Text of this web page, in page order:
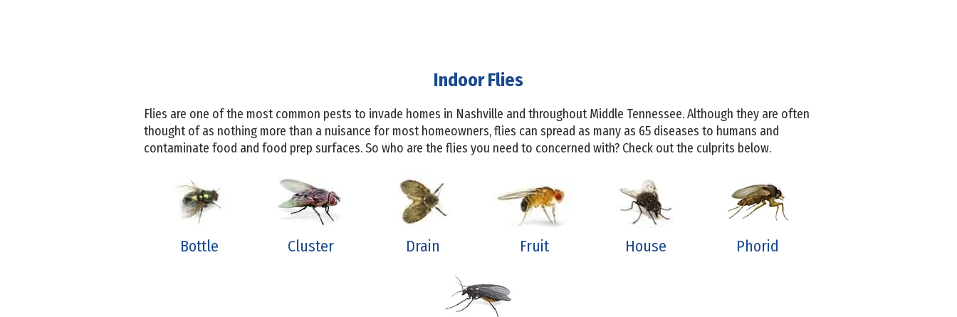
Indoor Flies
Flies are one of the most common pests to invade homes in Nashville and throughout Middle Tennessee. Although they are often
thought of as nothing more than a nuisance for most homeowners, flies can spread as many as 65 diseases to humans and
contaminate food and food prep surfaces. So who are the flies you need to concerned with? Check out the culprits below.
Bottle Cluster Drain Fruit House Phorid